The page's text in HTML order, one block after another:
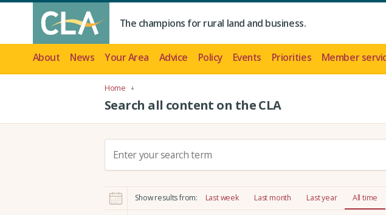
The champions for rural land and business.
About News Your Area Advice Policy Events Priorities Member
Home
Search all content on the CLA
c
Show results from: Last week Last month Last year All time